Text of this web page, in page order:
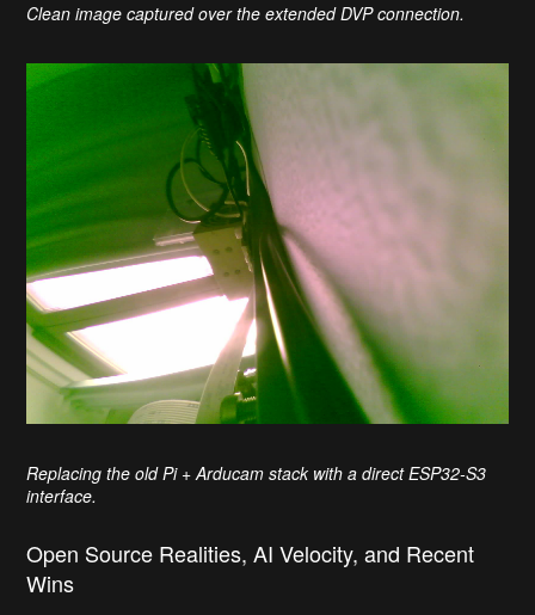
Clean image captured over the extended DVP connection.
Replacing the old Pi + Arducam stack with a direct ESP32-S3
interface.
Open Source Realities, AI Velocity, and Recent
Wins